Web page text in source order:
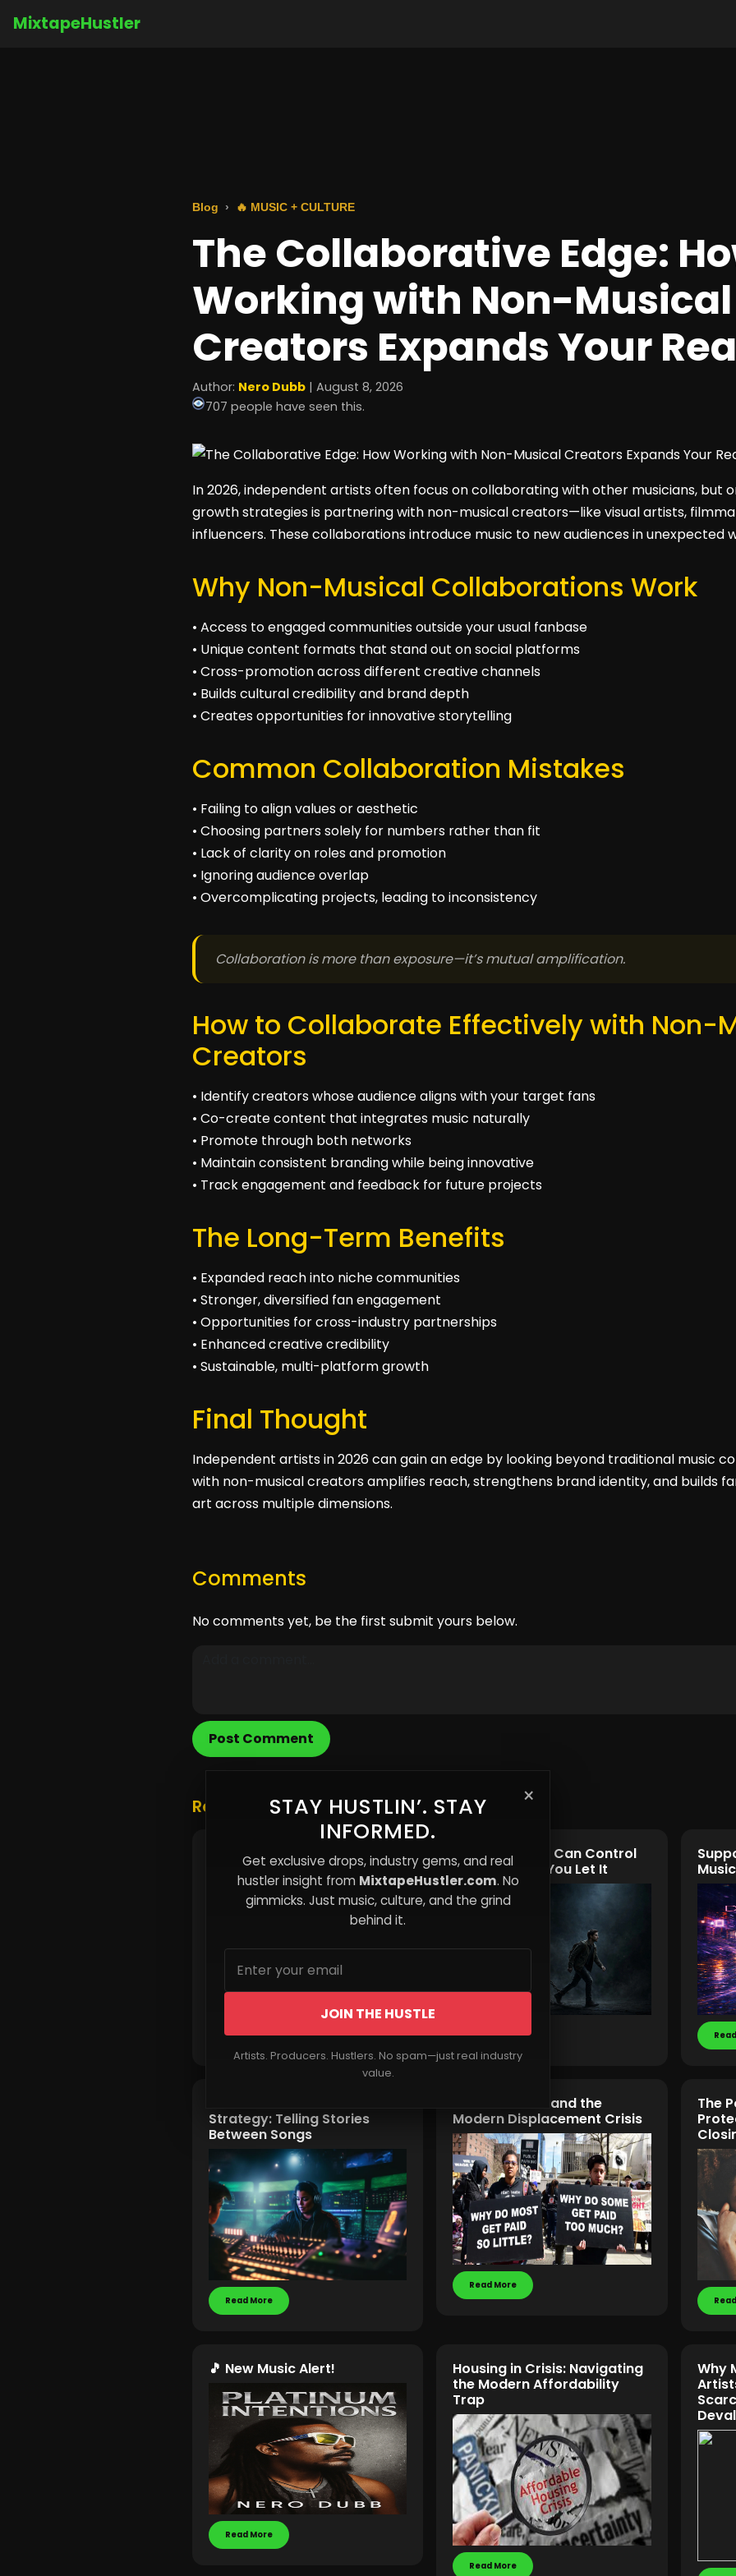
MixtapeHustler
Blog 🔥 MUSIC + CULTURE
The Collaborative Edge:
Working with Non-Musical
Creators Expands Your
Author: Nero Dubb | August 8, 2026
707 people have seen this.
In 2026, independent artists often focus on collaborating with other musicians, but
growth strategies is partnering with non-musical creators—like visual artists,
influencers. These collaborations introduce music to new audiences in unexpected
Why Non-Musical Collaborations Work
• Access to engaged communities outside your usual fanbase
• Unique content formats that stand out on social platforms
• Cross-promotion across different creative channels
• Builds cultural credibility and brand depth
• Creates opportunities for innovative storytelling
Common Collaboration Mistakes
• Failing to align values or aesthetic
• Choosing partners solely for numbers rather than fit
• Lack of clarity on roles and promotion
• Ignoring audience overlap
• Overcomplicating projects, leading to inconsistency
Collaboration is more than exposure—it’s mutual amplification.
How to Collaborate Effectively with Non-
Creators
• Identify creators whose audience aligns with your target fans
• Co-create content that integrates music naturally
• Promote through both networks
• Maintain consistent branding while being innovative
• Track engagement and feedback for future projects
The Long-Term Benefits
• Expanded reach into niche communities
• Stronger, diversified fan engagement
• Opportunities for cross-industry partnerships
• Enhanced creative credibility
• Sustainable, multi-platform growth
Final Thought
Independent artists in 2026 can gain an edge by looking beyond traditional music
with non-musical creators amplifies reach, strengthens brand identity, and builds
art across multiple dimensions.
Comments
No comments yet, be the first submit yours below.
Post Comment
×
STAY HUSTLIN’. STAY
INFORMED.
Get exclusive drops, industry gems, and real
hustler insight from MixtapeHustler.com. No
gimmicks. Just music, culture, and the grind
behind it.
JOIN THE HUSTLE
Artists. Producers. Hustlers. No spam—just real industry
value.
Related Posts
The Invisible Forces That
Shape Your Decisions
Read More
Why Your Past Can Control
Your Future If You Let It
Read More
Strategy: Telling Stories
Between Songs
Read More
Gentrification and the
Modern Displacement Crisis
Read More
The
🎵 New Music Alert!
Read More
Housing in Crisis: Navigating
the Modern Affordability
Trap
Read More
Why